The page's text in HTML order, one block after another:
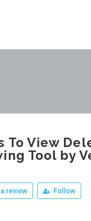
To View
Tool by
review Follow